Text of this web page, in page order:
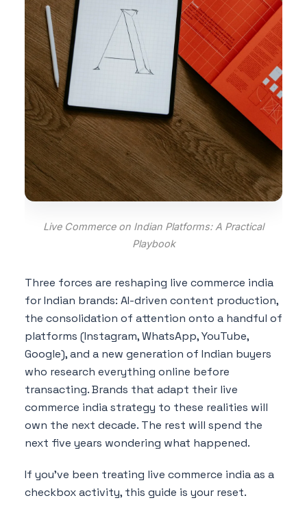
Live Commerce on Indian Platforms: A Practical
Playbook
Three forces are reshaping live commerce india
for Indian brands: AI-driven content production,
the consolidation of attention onto a handful of
platforms (Instagram, WhatsApp, YouTube,
Google), and a new generation of Indian buyers
who research everything online before
transacting. Brands that adapt their live
commerce india strategy to these realities will
own the next decade. The rest will spend the
next five years wondering what happened.
If you've been treating live commerce india as a
checkbox activity, this guide is your reset.